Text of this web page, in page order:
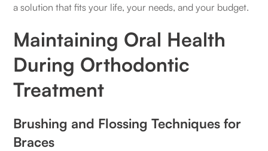
a solution that fits your life, your needs, and your budget.
Maintaining Oral Health
During Orthodontic
Treatment
Brushing and Flossing Techniques for
Braces